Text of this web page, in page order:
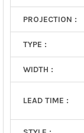
PROJECTION :
TYPE :
WIDTH :
LEAD TIME :